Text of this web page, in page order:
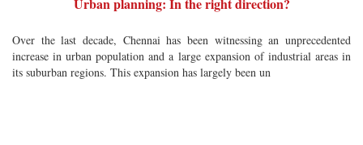
Over the last decade, Chennai has been witnessing an unprecedented
increase in urban population and a large expansion of industrial areas in
its suburban regions. This expansion has largely been un